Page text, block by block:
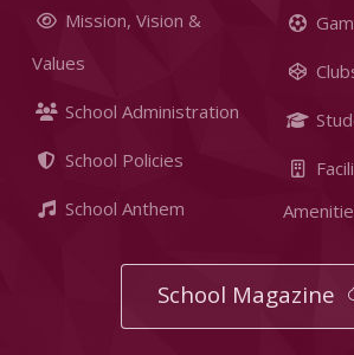
Mission, Vision &
Values
School Administration
School Policies
School Anthem
School Magazine